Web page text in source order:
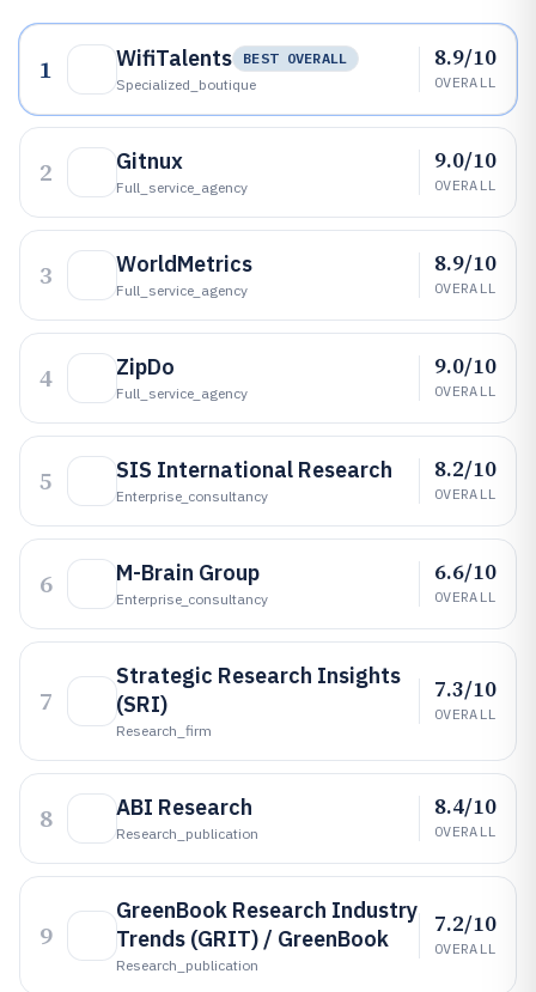
1 WifiTalents
BEST OVERALL
Specialized_boutique
8.9/10
OVERALL
2 Gitnux
Full_service_agency
9.0/10
OVERALL
3 WorldMetrics
Full_service_agency
8.9/10
OVERALL
4 ZipDo
Full_service_agency
9.0/10
OVERALL
5 SIS International Research
Enterprise_consultancy
8.2/10
OVERALL
6 M-Brain Group
Enterprise_consultancy
6.6/10
OVERALL
7
Strategic Research Insights
(SRI)
Research_firm
7.3/10
OVERALL
8 ABI Research
Research_publication
8.4/10
OVERALL
9
GreenBook Research Industry
Trends (GRIT) / GreenBook
Research_publication
7.2/10
OVERALL